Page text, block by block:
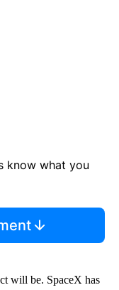
know what you
will be. SpaceX has